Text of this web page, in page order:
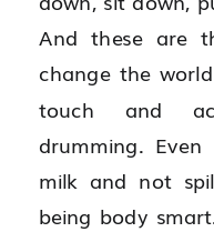
And these are
change the
touch and
drumming.
milk and not
being body